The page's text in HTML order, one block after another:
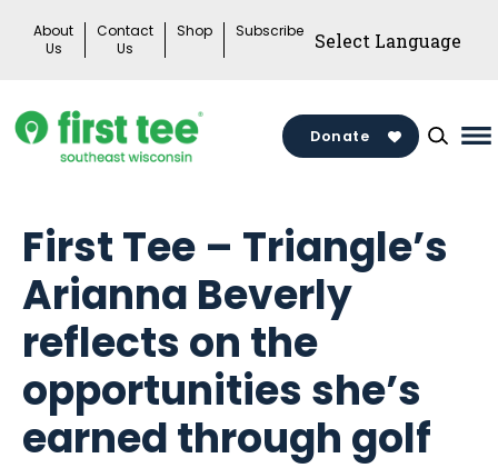
About
Us
Contact
Us
Shop Subscribe
Donate
First Tee – Triangle’s
Arianna Beverly
reflects on the
opportunities she’s
earned through golf